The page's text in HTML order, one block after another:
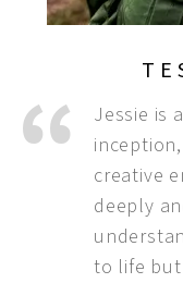
Jessie is
creative
deeply
to life but